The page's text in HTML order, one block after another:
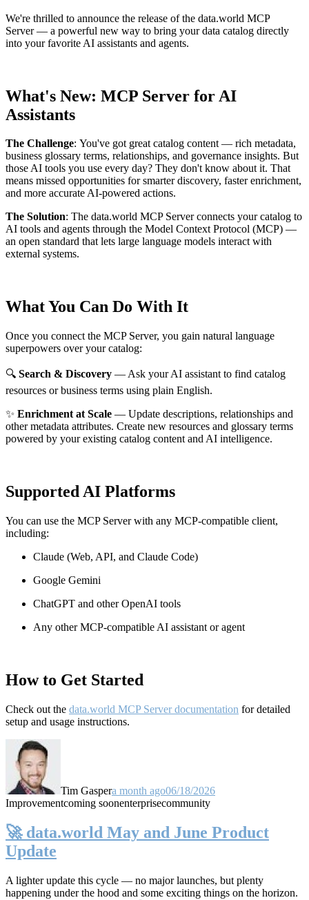
We're thrilled to announce the release of the data.world MCP
Server— a powerful new way to bring your data catalog directly
into your favorite AI assistants and agents.
What's New: MCP Server for AI
Assistants
The Challenge: You've got great catalog content — rich metadata,
business glossary terms, relationships, and governance insights. But
those AI tools you use every day? They don't know about it. That
means missed opportunities for smarter discovery, faster enrichment,
and more accurate AI-powered actions.
The Solution: The data.world MCP Server connects your catalog to
AI tools and agents through the Model Context Protocol (MCP) —
an open standard that lets large language models interact with
external systems.
What You Can Do With It
Once you connect the MCP Server, you gain natural language
superpowers over your catalog:
🔍 Search & Discovery — Ask your AI assistant to find catalog
resources or business terms using plain English.
✨ Enrichment at Scale — Update descriptions, relationships and
other metadata attributes. Create new resources and glossary terms
powered by your existing catalog content and AI intelligence.
Supported AI Platforms
You can use the MCP Server with any MCP-compatible client,
including:
Claude (Web, API, and Claude Code)
Google Gemini
ChatGPT and other OpenAI tools
Any other MCP-compatible AI assistant or agent
How to Get Started
Check out the data.world MCP Server documentation for detailed
setup and usage instructions.
Tim Gaspera month ago06/18/2026
Improvementcoming soonenterprisecommunity
🚀 data.world May and June Product
Update
A lighter update this cycle — no major launches, but plenty
happening under the hood and some exciting things on the horizon.